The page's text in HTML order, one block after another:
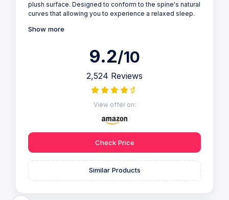
plush surface. Designed to conform to the spine's natural
curves that allowing you to experience a relaxed sleep.
Show more
9.2/10
2,524 Reviews
View offer on:
Check Price
Similar Products